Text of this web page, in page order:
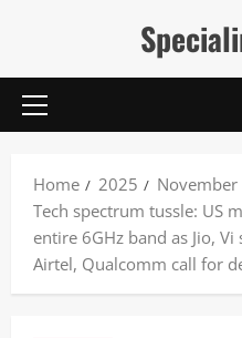
Primary
Home 2025
November
Tech spectrum tussle: US
entire 6GHz band as Jio,
Airtel, Qualcomm call for